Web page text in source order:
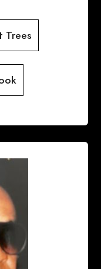
Trees